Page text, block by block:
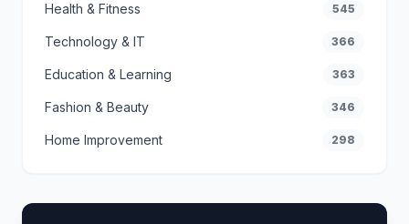
Health & Fitness 545
Technology & IT 366
Education & Learning 363
Fashion & Beauty 346
Home Improvement 298